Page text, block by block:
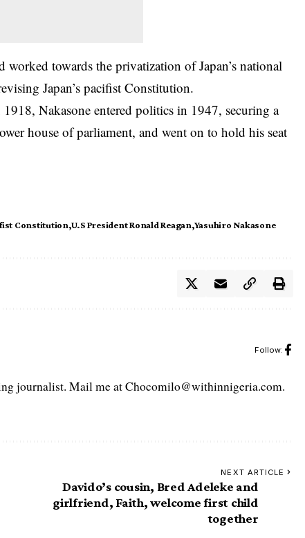
towards the privatization of Japan’s national
Japan’s pacifist Constitution.
Nakasone entered politics in 1947, securing a
house of parliament, and went on to hold his seat
Constitution U.S President Ronald Reagan Yasuhiro Nakasone
Follow:
journalist. Mail me at Chocomilo@withinnigeria.com.
NEXT ARTICLE
Davido’s cousin, Bred Adeleke and
girlfriend, Faith, welcome first child
together